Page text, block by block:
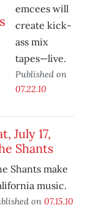
emcees will
create kick-
ass mix
tapes—live.
Published on
07.22.10
July 17,
Shants
Shants make
music.
on 07.15.10